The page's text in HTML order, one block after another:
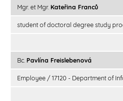
Mgr. et Mgr. Kateřina Franců
student of doctoral degree study
Bc. Pavlína Freislebenová
Employee / 17120 - Department of